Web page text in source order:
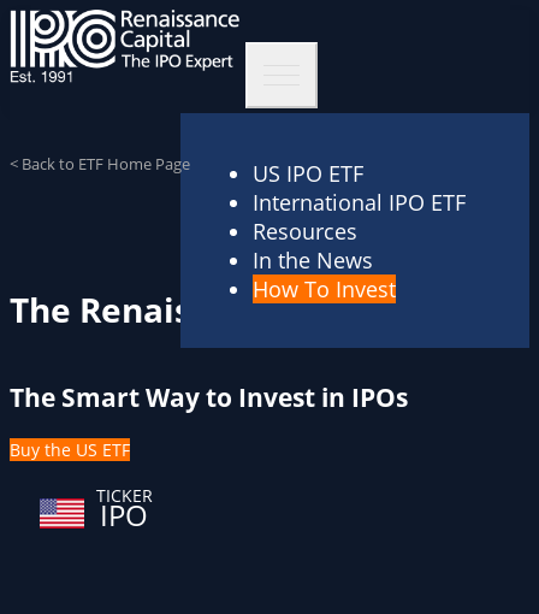
US IPO ETF
International IPO ETF
Resources
In the News
How To Invest
< Back to ETF Home Page
The Renaissance IPO ETF
The Smart Way to Invest in IPOs
Buy the US ETF
TICKER
IPO